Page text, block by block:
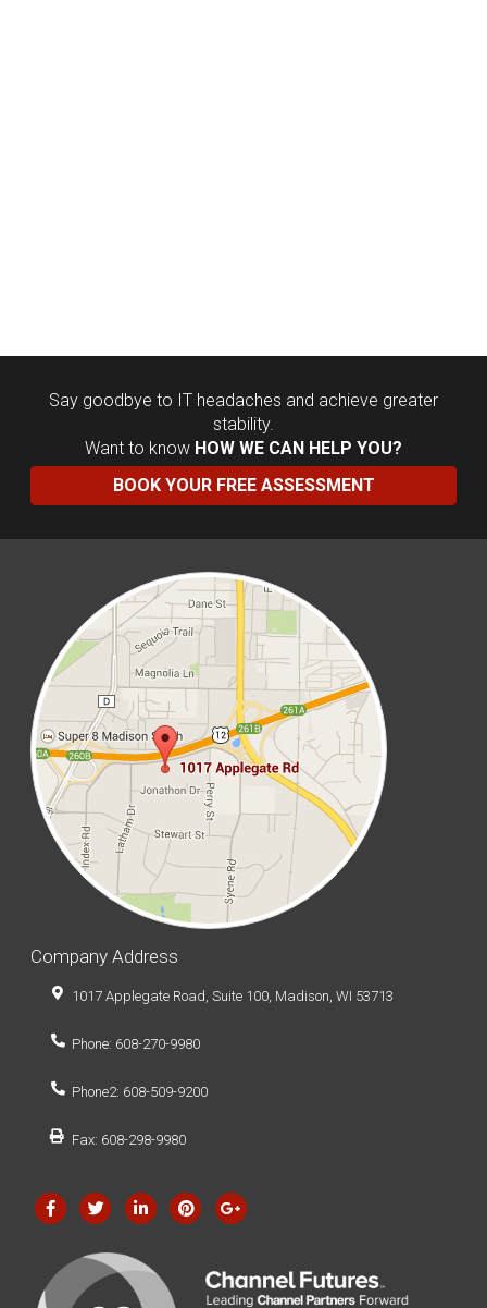
Say goodbye to IT headaches and achieve greater
stability.
Want to know HOW WE CAN HELP YOU?
BOOK YOUR FREE ASSESSMENT
Company Address
1017 Applegate Road, Suite 100, Madison, WI 53713
Phone: 608-270-9980
Phone2: 608-509-9200
Fax: 608-298-9980